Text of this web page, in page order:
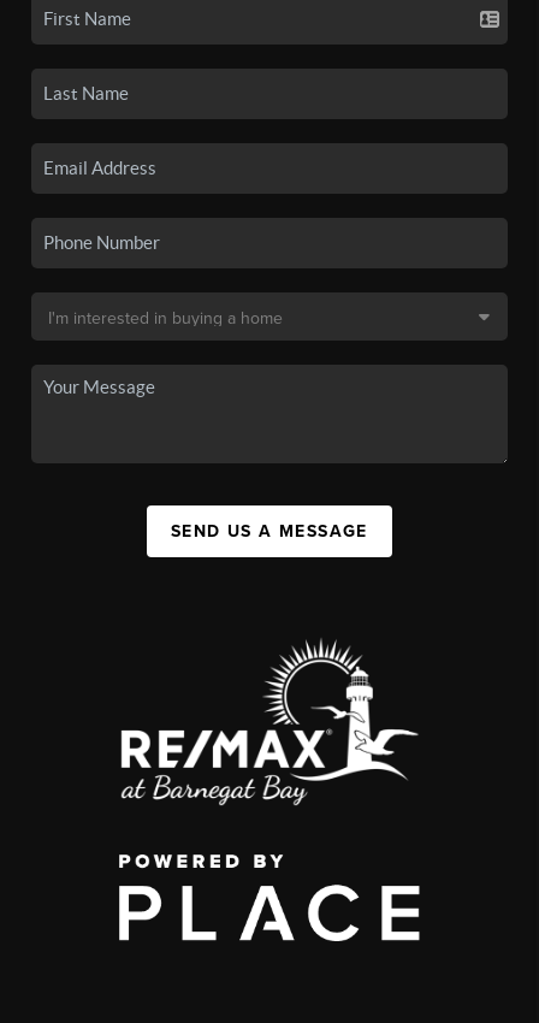
SEND US A MESSAGE